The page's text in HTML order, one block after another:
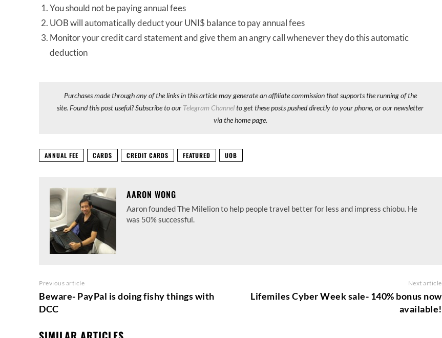
You should not be paying annual fees
UOB will automatically deduct your UNI$ balance to pay annual fees
Monitor your credit card statement and give them an angry call whenever they do this automatic
deduction
Purchases made through any of the links in this article may generate an affiliate commission that supports the running of the
site. Found this post useful? Subscribe to our Telegram Channelto get these posts pushed directly to your phone, or our newsletter
via the home page.
ANNUAL FEE CARDS CREDIT CARDS FEATURED UOB
AARON WONG
Aaron founded The Milelion to help people travel better for less and impress chiobu. He
was 50% successful.
Previous article
Beware- PayPal is doing fishy things with
DCC
Next article
Lifemiles Cyber Week sale- 140% bonus now
available!